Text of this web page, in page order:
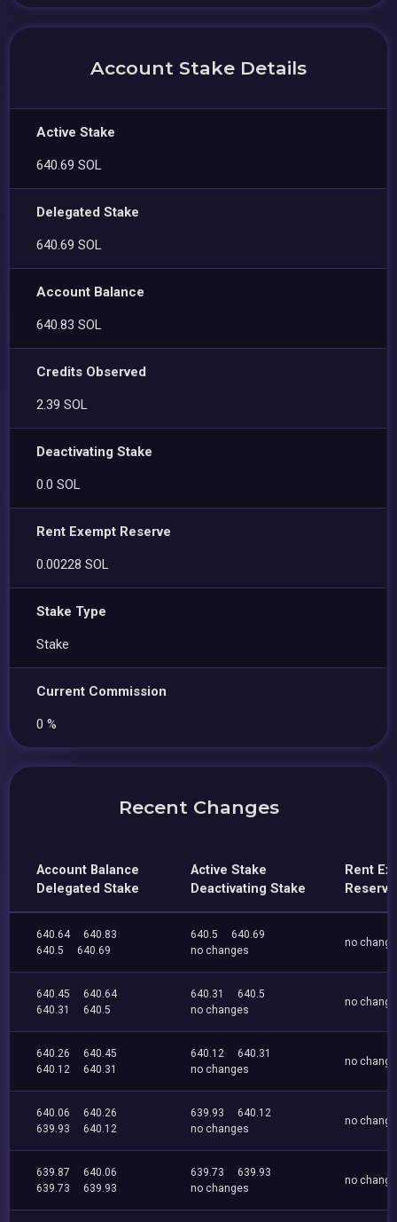
Account Stake Details
Active Stake
640.69 SOL
Delegated Stake
640.69 SOL
Account Balance
640.83 SOL
Credits Observed
2.39 SOL
Deactivating Stake
0.0 SOL
Rent Exempt Reserve
0.00228 SOL
Stake Type
Stake
Current Commission
0 %
Recent Changes
Account Balance
Delegated Stake
Active Stake
Deactivating Stake
Rent
Reserve
640.64
640.83
640.5
640.69
640.5
640.69
no changes
no
640.45
640.64
640.31
640.5
640.31
640.5
no changes
no
640.26
640.45
640.12
640.31
640.12
640.31
no changes
no
640.06
640.26
639.93
640.12
639.93
640.12
no changes
no
639.87
640.06
639.73
639.93
639.73
639.93
no changes
no